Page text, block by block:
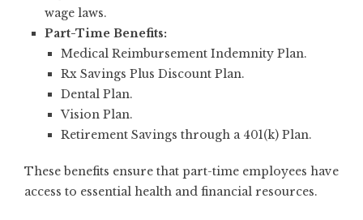
wage laws.
Part-Time Benefits:
Medical Reimbursement Indemnity Plan.
Rx Savings Plus Discount Plan.
Dental Plan.
Vision Plan.
Retirement Savings through a 401(k) Plan.
These benefits ensure that part-time employees have
access to essential health and financial resources.